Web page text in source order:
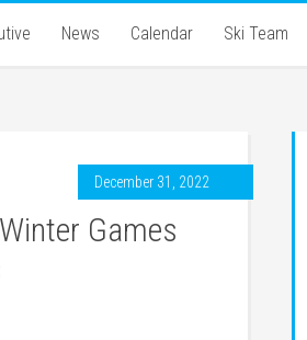
News Calendar Ski Team
December 31, 2022
Games